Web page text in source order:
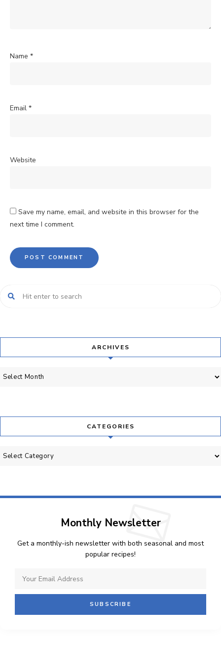
Name *
Email *
Website
Save my name, email, and website in this browser for the
next time I comment.
ARCHIVES
Archives
CATEGORIES
Categories
Monthly Newsletter
Get a monthly-ish newsletter with both seasonal and most
popular recipes!